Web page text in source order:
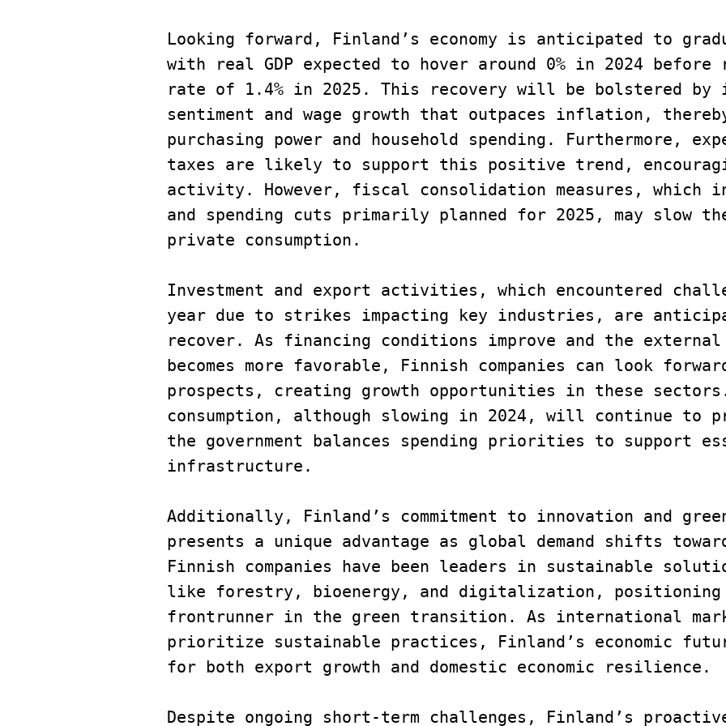
Looking forward, Finland’s economy is anticipated to
with real GDP expected to hover around 0% in 2024
rate of 1.4% in 2025. This recovery will be bolstered by
sentiment and wage growth that outpaces inflation,
purchasing power and household spending. Furthermore,
taxes are likely to support this positive trend,
activity. However, fiscal consolidation measures, which
and spending cuts primarily planned for 2025, may slow
private consumption.
Investment and export activities, which encountered
year due to strikes impacting key industries, are
recover. As financing conditions improve and the external
becomes more favorable, Finnish companies can look
prospects, creating growth opportunities in these
consumption, although slowing in 2024, will continue to
the government balances spending priorities to support
infrastructure.
Additionally, Finland’s commitment to innovation and
presents a unique advantage as global demand shifts
Finnish companies have been leaders in sustainable
like forestry, bioenergy, and digitalization, positioning
frontrunner in the green transition. As international
prioritize sustainable practices, Finland’s economic
for both export growth and domestic economic resilience.
Despite ongoing short-term challenges, Finland’s